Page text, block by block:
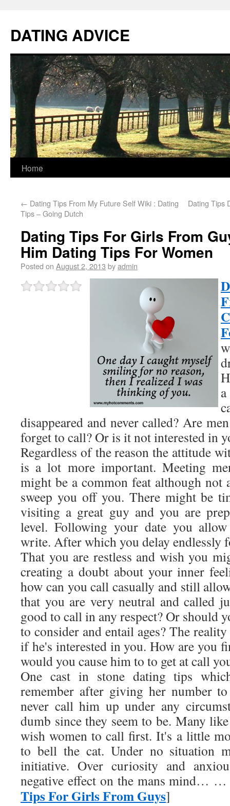
DATING ADVICE
Home
← Dating Tips From My Future Self Wiki : Dating
Tips – Going Dutch
Dating Tips
Dating Tips For Girls From
Him Dating Tips For Women
Posted on August 2, 2013 byadmin
disappeared and never called? Are
forget to call? Or is it not interested in
Regardless of the reason the attitude
is a lot more important. Meeting
might be a common feat although not
sweep you off you. There might be
visiting a great guy and you are
level. Following your date you
write. After which you delay endlessly
That you are restless and wish you
creating a doubt about your inner
how can you call casually and still
that you are very neutral and called
good to call in any respect? Or should
to consider and entail ages? The
if he's interested in you. How are you
would you cause him to to get at call
One cast in stone dating tips
remember after giving her number
never call him up under any
dumb since they seem to be. Many
wish women to call first. It's a little
to bell the cat. Under no situation
initiative. Over curiosity and
negative effect on the mans mind…
Tips For Girls From Guys]